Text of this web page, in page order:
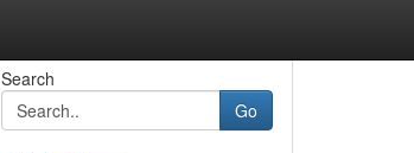
Search
Go